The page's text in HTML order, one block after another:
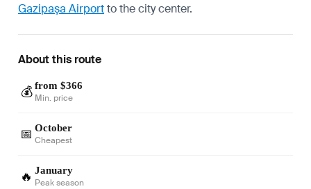
Gazipaşa Airportto the city center.
About this route
💰 from $366
Min. price
📅 October
Cheapest
🔥 January
Peak season